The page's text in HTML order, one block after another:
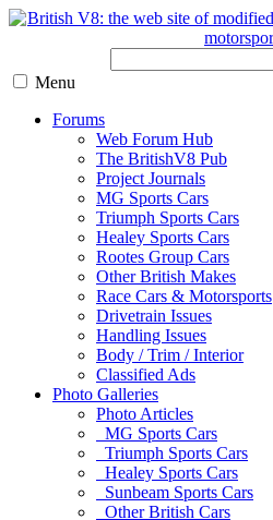
Menu
Forums
Web Forum Hub
The BritishV8 Pub
Project Journals
MG Sports Cars
Triumph Sports Cars
Healey Sports Cars
Rootes Group Cars
Other British Makes
Race Cars & Motorsports
Drivetrain Issues
Handling Issues
Body / Trim / Interior
Classified Ads
Photo Galleries
Photo Articles
MG Sports Cars
Triumph Sports Cars
Healey Sports Cars
Sunbeam Sports Cars
Other British Cars